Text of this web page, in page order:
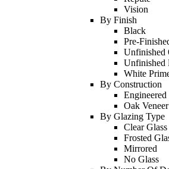
Vision
By Finish
Black
Pre-
Unfinished
Unfinished
White
By Construction
Oak Veneer
By Glazing Type
Clear Glass
Frosted
Mirrored
No Glass